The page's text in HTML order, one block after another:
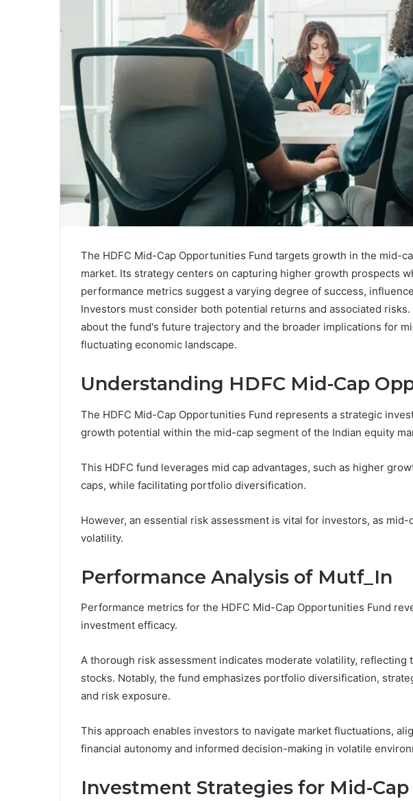
The HDFC Mid-Cap Opportunities Fund targets growth in the mid-
market. Its strategy centers on capturing higher growth prospects
performance metrics suggest a varying degree of success,
Investors must consider both potential returns and associated
about the fund's future trajectory and the broader implications for
fluctuating economic landscape.
Understanding HDFC Mid-Cap
The HDFC Mid-Cap Opportunities Fund represents a strategic
growth potential within the mid-cap segment of the Indian equity
This HDFC fund leverages mid cap advantages, such as higher
caps, while facilitating portfolio diversification.
However, an essential risk assessment is vital for investors, as
volatility.
Performance Analysis of Mutf_In
Performance metrics for the HDFC Mid-Cap Opportunities Fund
investment efficacy.
A thorough risk assessment indicates moderate volatility,
stocks. Notably, the fund emphasizes portfolio diversification,
and risk exposure.
This approach enables investors to navigate market fluctuations,
financial autonomy and informed decision-making in volatile
Investment Strategies for Mid-Cap